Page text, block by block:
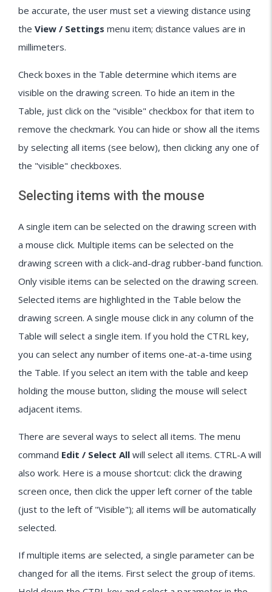
be accurate, the user must set a viewing distance using
the View / Settings menu item; distance values are in
millimeters.
Check boxes in the Table determine which items are
visible on the drawing screen. To hide an item in the
Table, just click on the "visible" checkbox for that item to
remove the checkmark. You can hide or show all the items
by selecting all items (see below), then clicking any one of
the "visible" checkboxes.
Selecting items with the mouse
A single item can be selected on the drawing screen with
a mouse click. Multiple items can be selected on the
drawing screen with a click-and-drag rubber-band function.
Only visible items can be selected on the drawing screen.
Selected items are highlighted in the Table below the
drawing screen. A single mouse click in any column of the
Table will select a single item. If you hold the CTRL key,
you can select any number of items one-at-a-time using
the Table. If you select an item with the table and keep
holding the mouse button, sliding the mouse will select
adjacent items.
There are several ways to select all items. The menu
command Edit / Select All will select all items. CTRL-A will
also work. Here is a mouse shortcut: click the drawing
screen once, then click the upper left corner of the table
(just to the left of "Visible"); all items will be automatically
selected.
If multiple items are selected, a single parameter can be
changed for all the items. First select the group of items.